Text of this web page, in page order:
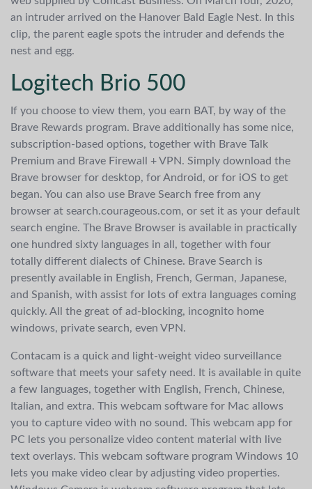
an intruder arrived on the Hanover Bald Eagle Nest. In this
clip, the parent eagle spots the intruder and defends the
nest and egg.
Logitech Brio 500
If you choose to view them, you earn BAT, by way of the
Brave Rewards program. Brave additionally has some nice,
subscription-based options, together with Brave Talk
Premium and Brave Firewall + VPN. Simply download the
Brave browser for desktop, for Android, or for iOS to get
began. You can also use Brave Search free from any
browser at search.courageous.com, or set it as your default
search engine. The Brave Browser is available in practically
one hundred sixty languages in all, together with four
totally different dialects of Chinese. Brave Search is
presently available in English, French, German, Japanese,
and Spanish, with assist for lots of extra languages coming
quickly. All the great of ad-blocking, incognito home
windows, private search, even VPN.
Contacam is a quick and light-weight video surveillance
software that meets your safety need. It is available in quite
a few languages, together with English, French, Chinese,
Italian, and extra. This webcam software for Mac allows
you to capture video with no sound. This webcam app for
PC lets you personalize video content material with live
text overlays. This webcam software program Windows 10
lets you make video clear by adjusting video properties.